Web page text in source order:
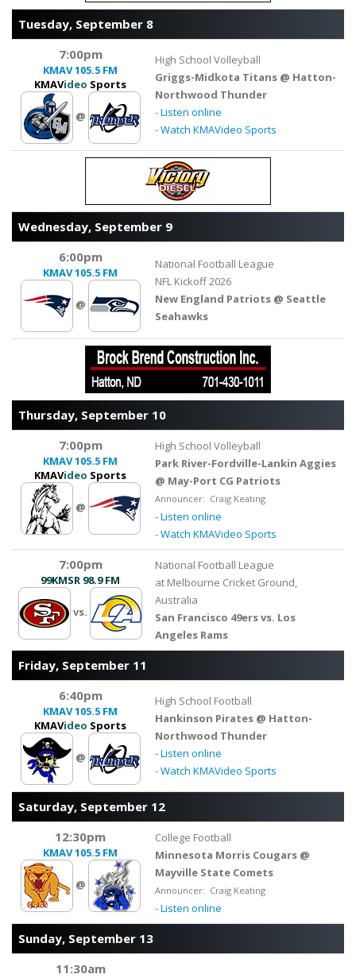
Tuesday, September 8
7:00pm
KMAV105.5 FM
KMAVideo Sports
@
High School Volleyball
Griggs-Midkota Titans @ Hatton-
Northwood Thunder
-Listen online
-Watch KMAVideo Sports
Wednesday, September 9
6:00pm
KMAV105.5 FM
@
National Football League
NFL Kickoff 2026
New England Patriots @ Seattle
Seahawks
Thursday, September 10
7:00pm
KMAV105.5 FM
KMAVideo Sports
@
High School Volleyball
Park River-Fordville-Lankin Aggies
@ May-Port CG Patriots
Announcer: Craig Keating
-Listen online
-Watch KMAVideo Sports
7:00pm
99KMSR 98.9 FM
vs.
National Football League
at Melbourne Cricket Ground,
Australia
San Francisco 49ers vs. Los
Angeles Rams
Friday, September 11
6:40pm
KMAV105.5 FM
KMAVideo Sports
@
High School Football
Hankinson Pirates @ Hatton-
Northwood Thunder
-Listen online
-Watch KMAVideo Sports
Saturday, September 12
12:30pm
KMAV105.5 FM
@
College Football
Minnesota Morris Cougars @
Mayville State Comets
Announcer: Craig Keating
-Listen online
Sunday, September 13
11:30am